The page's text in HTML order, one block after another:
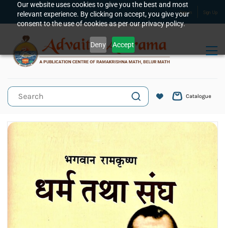
Our website uses cookies to give you the best and most
relevant experience. By clicking on accept, you give your
consent to the use of cookies as per our privacy policy.
Deny Accept
Skip to
main
content
Sign In Sign Up
Catalogue